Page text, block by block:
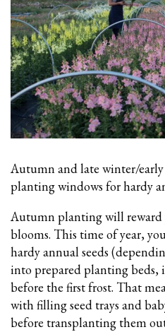
Autumn and late winter/
planting windows for hardy
Autumn planting will reward
blooms. This time of year,
hardy annual seeds
into prepared planting beds,
before the first frost. That
with filling seed trays and
before transplanting them